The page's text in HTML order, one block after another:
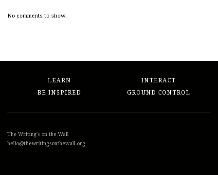
No comments to show.
LEARN
INTERACT
BE INSPIRED
GROUND CONTROL
The Writing's on the Wall
hello@thewritingsonthewall.org